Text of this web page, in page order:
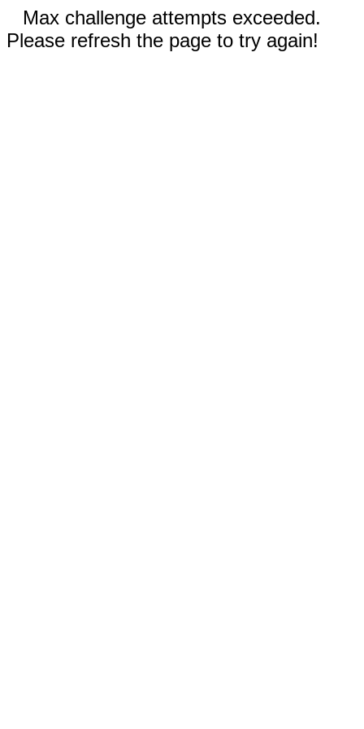
Max challenge attempts exceeded.
Please refresh the page to try again!